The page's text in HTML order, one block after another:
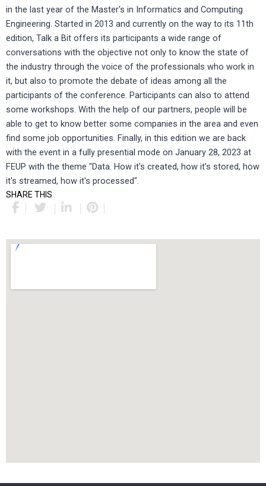
in the last year of the Master's in Informatics and Computing
Engineering. Started in 2013 and currently on the way to its 11th
edition, Talk a Bit offers its participants a wide range of
conversations with the objective not only to know the state of
the industry through the voice of the professionals who work in
it, but also to promote the debate of ideas among all the
participants of the conference. Participants can also to attend
some workshops. With the help of our partners, people will be
able to get to know better some companies in the area and even
find some job opportunities. Finally, in this edition we are back
with the event in a fully presential mode on January 28, 2023 at
FEUP with the theme "Data. How it's created, how it's stored, how
it's streamed, how it's processed".
SHARE THIS